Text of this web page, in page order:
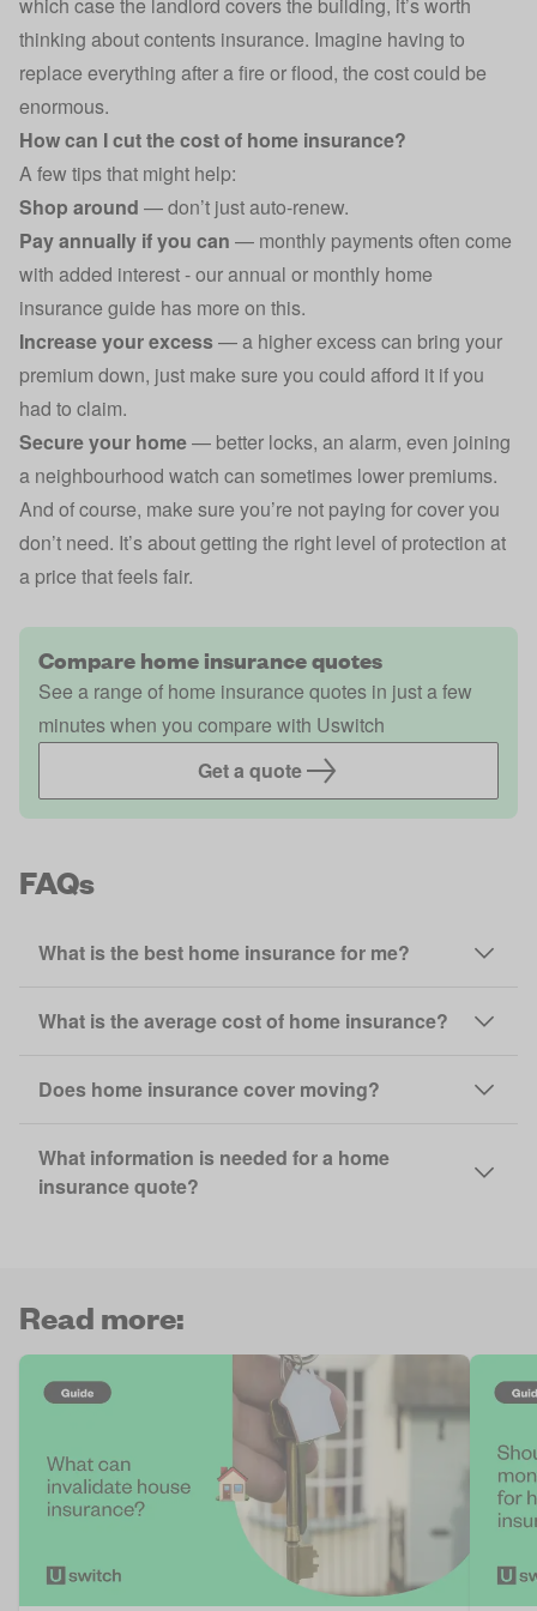
thinking about contents insurance. Imagine having to
replace everything after a fire or flood, the cost could be
enormous.
How can I cut the cost of home insurance?
A few tips that might help:
Shop around — don’t justauto-renew.
Pay annually if you can — monthly payments often come
with added interest - ourannual or monthly home
insurance guide has more on this.
Increase your excess— a higher excess can bring your
premium down, just make sure you could afford it if you
had to claim.
Secure your home— better locks, an alarm, even joining
a neighbourhood watch can sometimes lower premiums.
And of course, make sure you’re not paying for cover you
don’t need. It’s about getting the right level of protection at
a price that feels fair.
Compare home insurance quotes
See a range of home insurance quotes in just a few
minutes when you compare with Uswitch
Get a quote
FAQs
What is the best home insurance for me?
What is the average cost of home insurance?
Does home insurance cover moving?
What information is needed for a home
insurance quote?
Read more: